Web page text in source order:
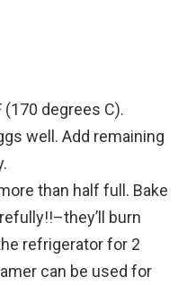
degrees C).
well. Add remaining
than half full. Bake
burn
refrigerator for 2
can be used for